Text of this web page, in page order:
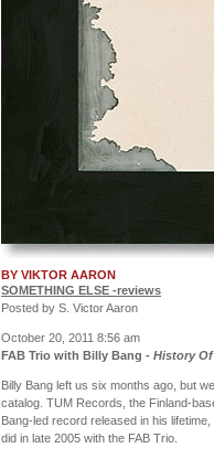
BY VIKTOR AARON
SOMETHING ELSE -reviews
Posted by S. Victor Aaron
October 20, 2011 8:56 am
FAB Trio with Billy Bang - History Of
Billy Bang left us six months ago, but
catalog. TUM Records, the Finland-
Bang-led record released in his
did in late 2005 with the FAB Trio.